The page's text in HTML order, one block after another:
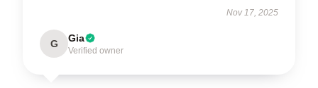
Nov 17, 2025
G Gia
Verified owner